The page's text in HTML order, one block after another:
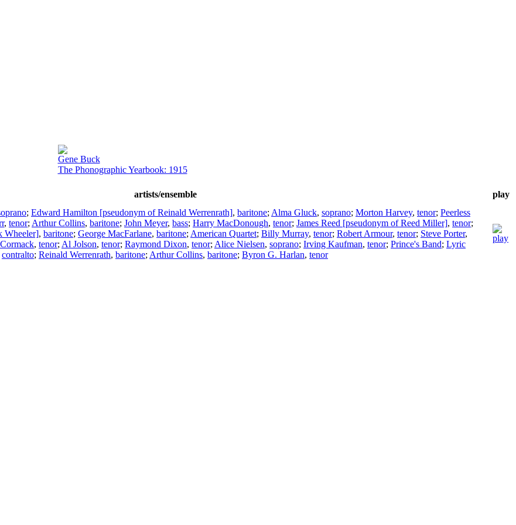
Gene Buck
The Phonographic Yearbook: 1915
artists/ensemble
play
; Edward Hamilton [pseudonym of Reinald Werrenrath], baritone; Alma Gluck, soprano; Morton Harvey, tenor; Peerless
, tenor; Arthur Collins, baritone; John Meyer, bass; Harry MacDonough, tenor; James Reed [pseudonym of Reed Miller], tenor;
Wheeler], baritone; George MacFarlane, baritone; American Quartet; Billy Murray, tenor; Robert Armour, tenor; Steve Porter,
, tenor; Al Jolson, tenor; Raymond Dixon, tenor; Alice Nielsen, soprano; Irving Kaufman, tenor; Prince's Band; Lyric
contralto; Reinald Werrenrath, baritone; Arthur Collins, baritone; Byron G. Harlan, tenor